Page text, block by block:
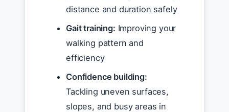
distance and duration safely
Gait training: Improving your
walking pattern and
efficiency
Confidence building:
Tackling uneven surfaces,
slopes, and busy areas in